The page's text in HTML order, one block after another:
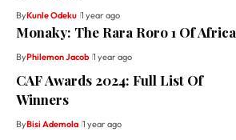
ByKunle Odeku 1 year ago
Monaky: The Rara Roro 1 Of Africa
ByPhilemon Jacob 1 year ago
CAF Awards 2024: Full List Of
Winners
ByBisi Ademola 1 year ago